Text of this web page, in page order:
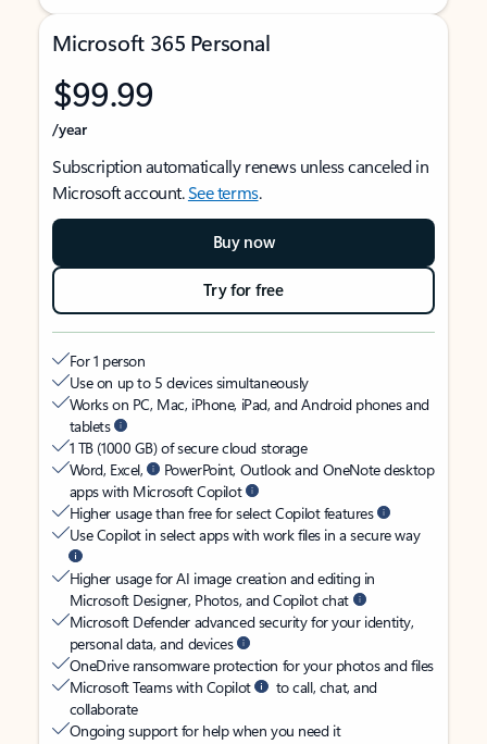
Microsoft 365 Personal
$99.99
/year
Subscription automatically renews unless canceled in
Microsoft account.See terms.
Buy now
Try for free
For 1 person
Use on up to 5 devices simultaneously
Works on PC, Mac, iPhone, iPad, and Android phones and
tablets
1 TB (1000 GB) of secure cloud storage
Word, Excel,
PowerPoint, Outlook and OneNote desktop
apps with Microsoft Copilot
Higher usage than free for select Copilot features
Use Copilot in select apps with work files in a secure way
Higher usage for AI image creation and editing in
Microsoft Designer, Photos, and Copilot chat
Microsoft Defender advanced security for your identity,
personal data, and devices
OneDrive ransomware protection for your photos and files
Microsoft Teams with Copilot
to call, chat, and
collaborate
Ongoing support for help when you need it